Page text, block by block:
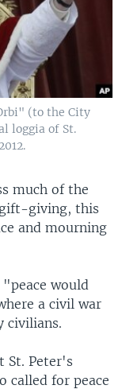
(to the City
loggia of St.
much of the
giving, this
and mourning
would
a civil war
civilians.
St. Peter's
called for peace